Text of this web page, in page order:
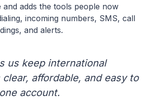
and adds the tools people now
incoming numbers, SMS, call
and alerts.
us keep international
affordable, and easy to
account.